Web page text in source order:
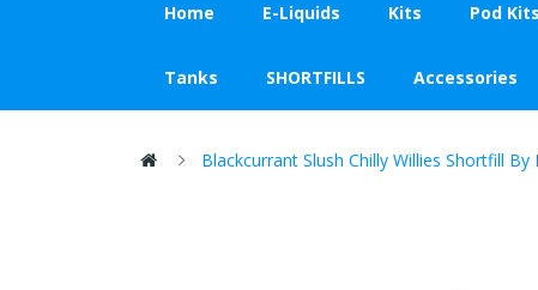
Home E-Liquids Kits Pod Kits
Tanks SHORTFILLS Accessories
Blackcurrant Slush Chilly Willies Shortfill By